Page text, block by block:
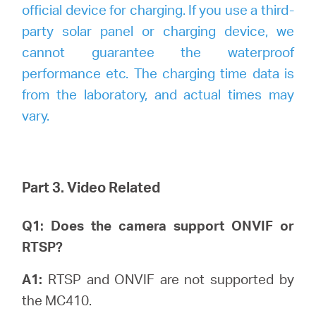
official device for charging. If you use a third-
party solar panel or charging device, we
cannot guarantee the waterproof
performance etc. The charging time data is
from the laboratory, and actual times may
vary.
Part 3. Video Related
Q1: Does the camera support ONVIF or
RTSP?
A1: RTSP and ONVIF are not supported by
the MC410.